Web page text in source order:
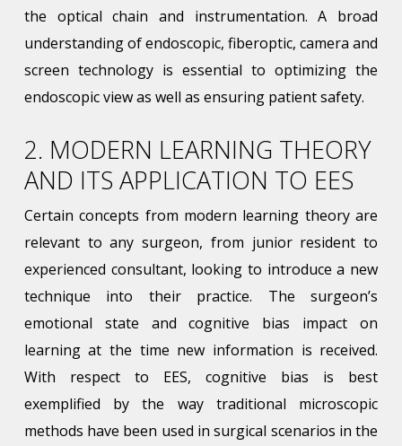
the optical chain and instrumentation. A broad
understanding of endoscopic, fiberoptic, camera and
screen technology is essential to optimizing the
endoscopic view as well as ensuring patient safety.
2. MODERN LEARNING THEORY
AND ITS APPLICATION TO EES
Certain concepts from modern learning theory are
relevant to any surgeon, from junior resident to
experienced consultant, looking to introduce a new
technique into their practice. The surgeon’s
emotional state and cognitive bias impact on
learning at the time new information is received.
With respect to EES, cognitive bias is best
exemplified by the way traditional microscopic
methods have been used in surgical scenarios in the